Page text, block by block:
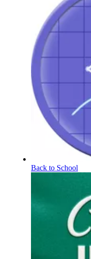
Back to School